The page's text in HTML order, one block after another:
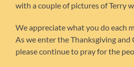
with a couple of pictures of Terry
We appreciate what you do each
As we enter the Thanksgiving and
please continue to pray for the